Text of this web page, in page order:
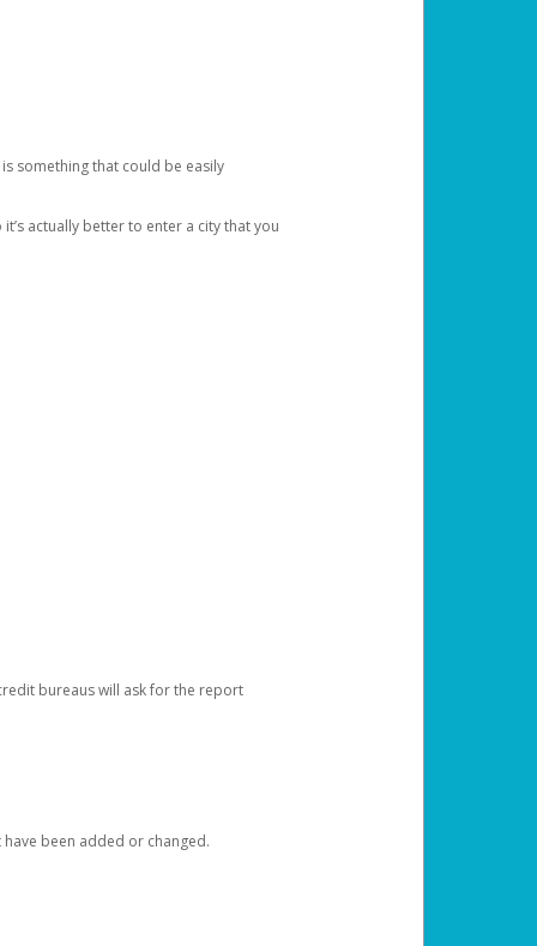
something that could be easily
actually better to enter a city that you
bureaus will ask for the report
been added or changed.